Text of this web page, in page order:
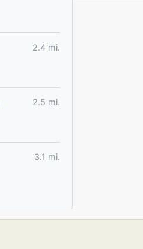
2.4 mi.
2.5 mi.
3.1 mi.